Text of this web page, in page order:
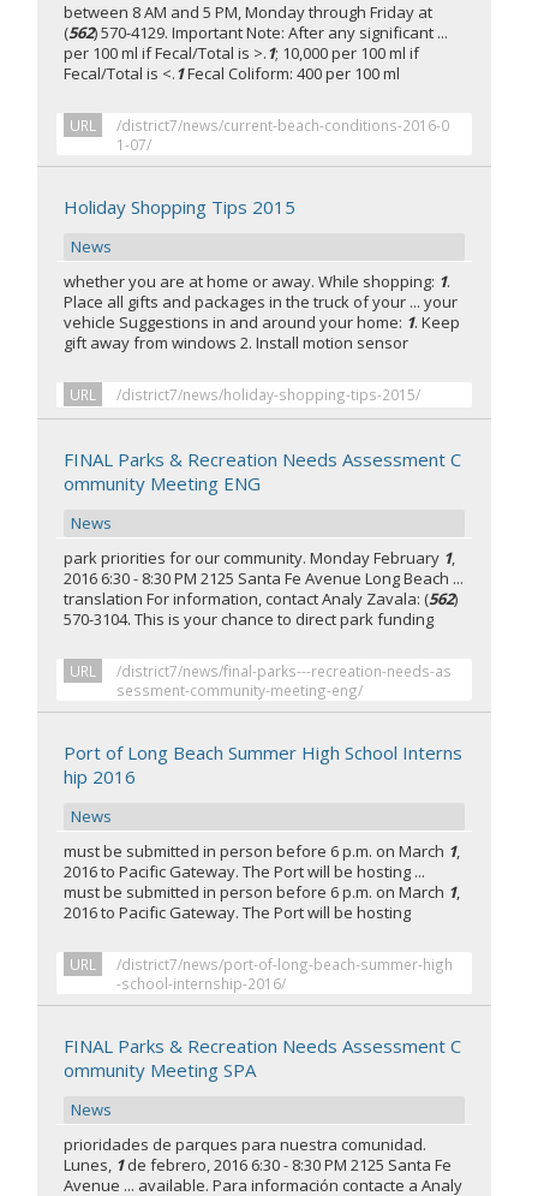
between 8 AM and 5 PM, Monday through Friday at
(562) 570-4129. Important Note: After any significant ...
per 100 ml if Fecal/Total is >.1; 10,000 per 100 ml if
Fecal/Total is <.1Fecal Coliform: 400 per 100 ml
URL
/district7/news/current-beach-conditions-2016-0
1-07/
Holiday Shopping Tips 2015
News
whether you are at home or away. While shopping: 1.
Place all gifts and packages in the truck of your ... your
vehicle Suggestions in and around your home: 1. Keep
gift away from windows 2. Install motion sensor
URL /district7/news/holiday-shopping-tips-2015/
FINAL Parks & Recreation Needs Assessment C
ommunity Meeting ENG
News
park priorities for our community. Monday February 1,
2016 6:30 - 8:30 PM 2125 Santa Fe Avenue Long Beach ...
translation For information, contact Analy Zavala: (562)
570-3104. This is your chance to direct park funding
URL
/district7/news/final-parks---recreation-needs-as
sessment-community-meeting-eng/
Port of Long Beach Summer High School Interns
hip 2016
News
must be submitted in person before 6 p.m. on March 1,
2016 to Pacific Gateway. The Port will be hosting ...
must be submitted in person before 6 p.m. on March 1,
2016 to Pacific Gateway. The Port will be hosting
URL
/district7/news/port-of-long-beach-summer-high
-school-internship-2016/
FINAL Parks & Recreation Needs Assessment C
ommunity Meeting SPA
News
prioridades de parques para nuestra comunidad.
Lunes, 1de febrero, 2016 6:30 - 8:30 PM 2125 Santa Fe
Avenue ... available. Para información contacte a Analy